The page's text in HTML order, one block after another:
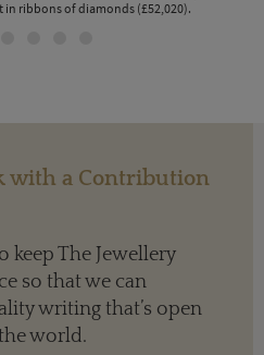
ribbons of diamonds (£52,020).
with a Contribution
keep The Jewellery
so that we can
writing that’s open
world.